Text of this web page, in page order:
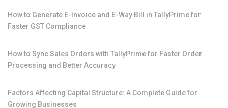
How to Generate E-Invoice and E-Way Bill in TallyPrime for
Faster GST Compliance
How to Sync Sales Orders with TallyPrime for Faster Order
Processing and Better Accuracy
Factors Affecting Capital Structure: A Complete Guide for
Growing Businesses